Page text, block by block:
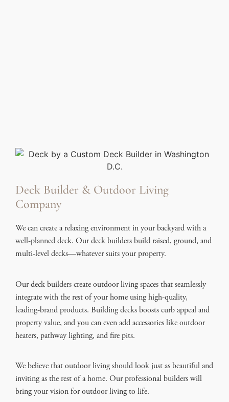
Deck Builder & Outdoor Living
Company
We can create a relaxing environment in your backyard with a
well-planned deck. Our deck builders build raised, ground, and
multi-level decks—whatever suits your property.
Our deck builders create outdoor living spaces that seamlessly
integrate with the rest of your home using high-quality,
leading-brand products. Building decks boosts curb appeal and
property value, and you can even add accessories like outdoor
heaters, pathway lighting, and fire pits.
We believe that outdoor living should look just as beautiful and
inviting as the rest of a home. Our professional builders will
bring your vision for outdoor living to life.